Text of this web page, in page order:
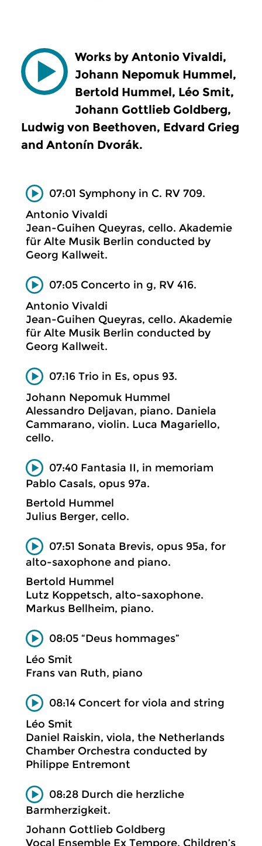
Works by Antonio Vivaldi,
Johann Nepomuk Hummel,
Bertold Hummel, Léo Smit,
Johann Gottlieb Goldberg,
Ludwig von Beethoven, Edvard Grieg
and Antonín Dvorák.
07:01 Symphony in C. RV 709.
Antonio Vivaldi
Jean-Guihen Queyras, cello. Akademie
für Alte Musik Berlin conducted by
Georg Kallweit.
07:05 Concerto in g, RV 416.
Antonio Vivaldi
Jean-Guihen Queyras, cello. Akademie
für Alte Musik Berlin conducted by
Georg Kallweit.
07:16 Trio in Es, opus 93.
Johann Nepomuk Hummel
Alessandro Deljavan, piano. Daniela
Cammarano, violin. Luca Magariello,
cello.
07:40 Fantasia II, in memoriam
Pablo Casals, opus 97a.
Bertold Hummel
Julius Berger, cello.
07:51 Sonata Brevis, opus 95a, for
alto-saxophone and piano.
Bertold Hummel
Lutz Koppetsch, alto-saxophone.
Markus Bellheim, piano.
08:05 “Deus hommages”
Léo Smit
Frans van Ruth, piano
08:14 Concert for viola and string
Léo Smit
Daniel Raiskin, viola, the Netherlands
Chamber Orchestra conducted by
Philippe Entremont
08:28 Durch die herzliche
Barmherzigkeit.
Johann Gottlieb Goldberg
Vocal Ensemble Ex Tempore. Children’s